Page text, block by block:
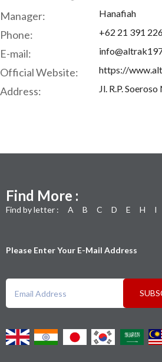
Manager: Hanafiah
Phone: +62 21 391
E-mail:
Official Website: https://
Address: Jl. R.P.
Find More :
Find by letter : A B C D E H I
Please Enter Your E-Mail Address